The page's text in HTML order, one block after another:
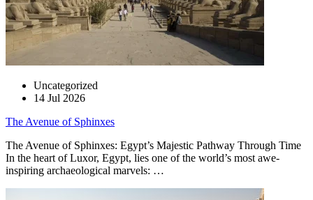
Uncategorized
14 Jul 2026
The Avenue of Sphinxes
The Avenue of Sphinxes: Egypt’s Majestic Pathway Through Time
In the heart of Luxor, Egypt, lies one of the world’s most awe-
inspiring archaeological marvels: …